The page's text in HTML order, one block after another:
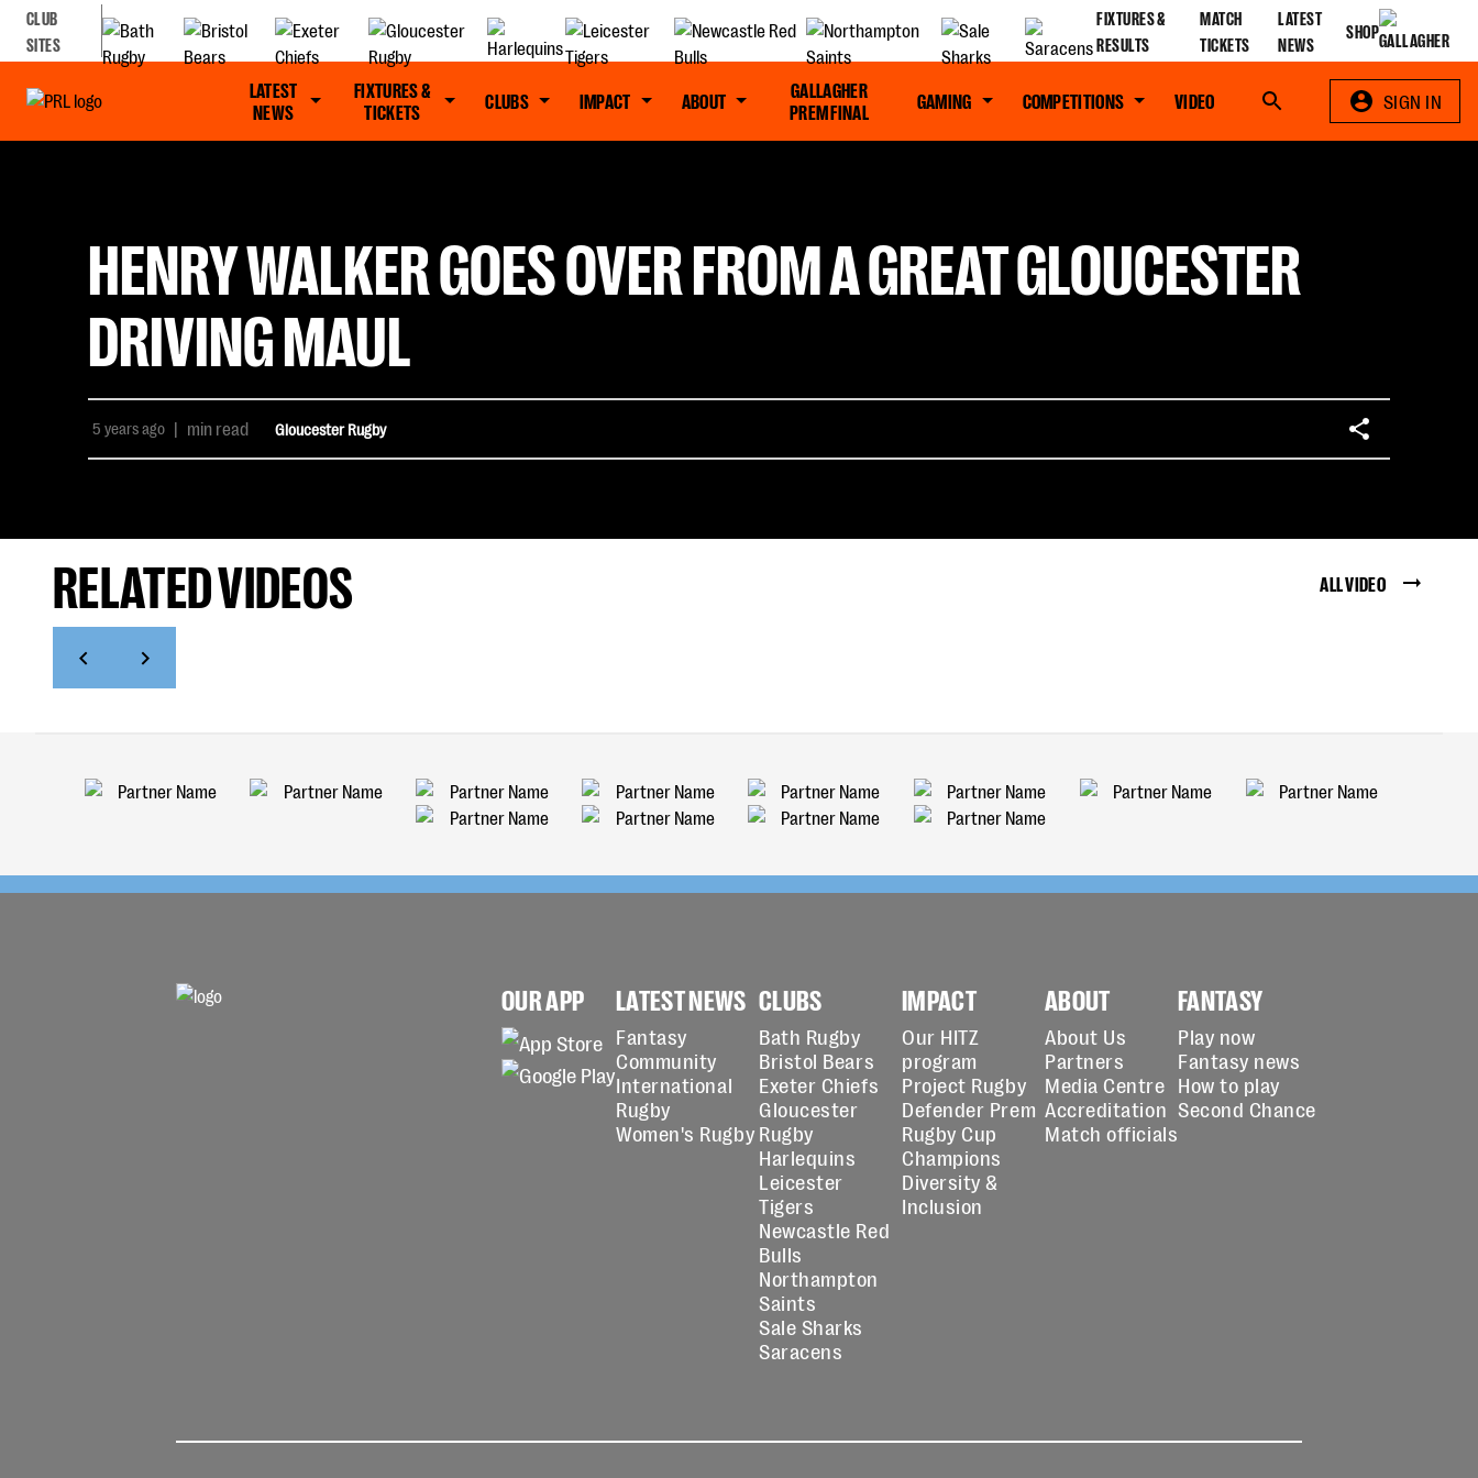
CLUB
SITES
FIXTURES &
RESULTS
MATCH
TICKETS
LATEST
NEWS
SHOP
LATEST
NEWS
FIXTURES &
TICKETS
CLUBS IMPACT ABOUT
GALLAGHER
PREM FINAL
GAMING COMPETITIONS VIDEO Search SIGN IN
HENRY WALKER GOES OVER FROM A GREAT GLOUCESTER
DRIVING MAUL
5 years ago | min read Gloucester Rugby
RELATED VIDEOS ALL VIDEO
OUR APP LATEST NEWS
Fantasy
Community
International
Rugby
Women's Rugby
CLUBS
Bath Rugby
Bristol Bears
Exeter Chiefs
Gloucester
Rugby
Harlequins
Leicester
Tigers
Newcastle Red
Bulls
Northampton
Saints
Sale Sharks
Saracens
IMPACT
Our HITZ
program
Project Rugby
Defender Prem
Rugby Cup
Champions
Diversity &
Inclusion
ABOUT
About Us
Partners
Media Centre
Accreditation
Match officials
FANTASY
Play now
Fantasy news
How to play
Second Chance